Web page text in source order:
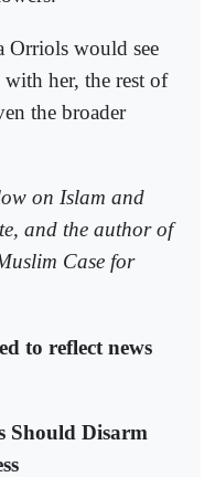
Orriols would see
her, the rest of
the broader
on Islam and
and the author of
Case for
to reflect news
Should Disarm